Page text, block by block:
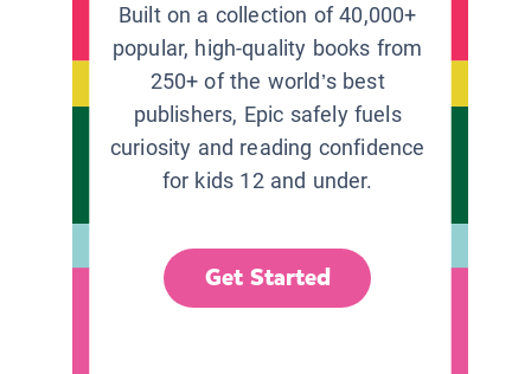
Built on a collection of 40,000+
popular, high-quality books from
250+ of the world’s best
publishers, Epic safely fuels
curiosity and reading confidence
for kids 12 and under.
Get Started